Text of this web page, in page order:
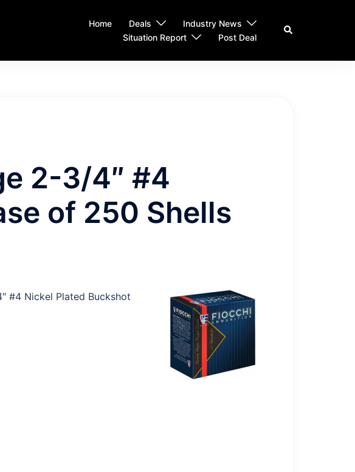
Home Deals
Industry News
Situation Report
Post Deal
Search
2-3/4″ #4
of 250 Shells
#4 Nickel Plated Buckshot